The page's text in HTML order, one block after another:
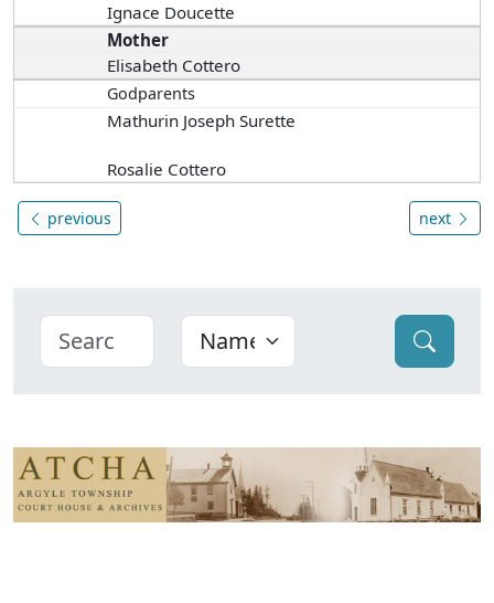
Ignace Doucette
Mother
Elisabeth Cottero
Godparents
Mathurin Joseph Surette
Rosalie Cottero
previous next